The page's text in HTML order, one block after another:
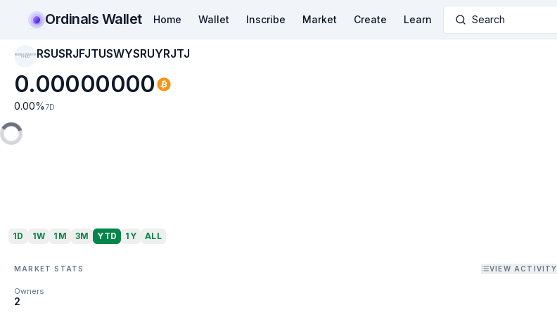
Ordinals Wallet Home Wallet Inscribe Market Create Learn Search
RSUSRJFJTUSWYSR
UYRJTJ RSUSRJFJTUSWYSRUYRJTJ
0.00000000
0.00% 7D
1D 1W 1M 3M YTD 1Y ALL
MARKET STATS VIEW ACTIVITY
Owners
2